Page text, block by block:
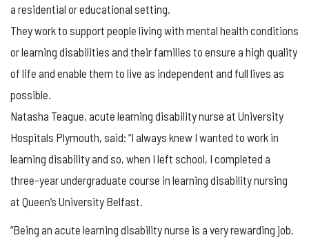
a residential or educational setting.
They work to support people living with mental health conditions
or learning disabilities and their families to ensure a high quality
of life and enable them to live as independent and full lives as
possible.
Natasha Teague, acute learning disability nurse at University
Hospitals Plymouth, said: “I always knew I wanted to work in
learning disability and so, when I left school, I completed a
three-year undergraduate course in learning disability nursing
at Queen’s University Belfast.
“Being an acute learning disability nurse is a very rewarding job.